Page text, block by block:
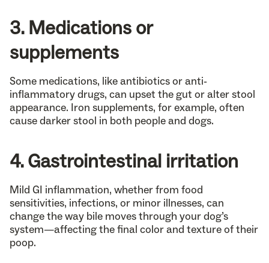
3. Medications or
supplements
Some medications, like antibiotics or anti-
inflammatory drugs, can upset the gut or alter stool
appearance. Iron supplements, for example, often
cause darker stool in both people and dogs.
4. Gastrointestinal irritation
Mild GI inflammation, whether from food
sensitivities, infections, or minor illnesses, can
change the way bile moves through your dog’s
system—affecting the final color and texture of their
poop.